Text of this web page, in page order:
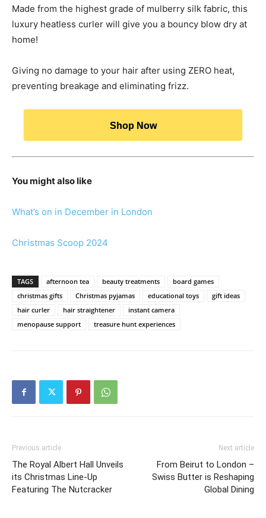
Made from the highest grade of mulberry silk fabric, this
luxury heatless curler will give you a bouncy blow dry at
home!
Giving no damage to your hair after using ZERO heat,
preventing breakage and eliminating frizz.
Shop Now
You might also like
What’s on in December in London
Christmas Scoop 2024
TAGS afternoon tea beauty treatments
board games
christmas gifts
Christmas pyjamas educational toys
gift ideas
hair curler
hair straightener
instant camera
menopause support
treasure hunt experiences
Previous article
The Royal Albert Hall Unveils
its Christmas Line-Up
Featuring The Nutcracker
Next article
From Beirut to London –
Swiss Butter is Reshaping
Global Dining